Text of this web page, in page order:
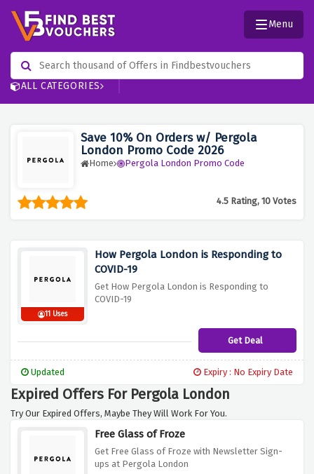
ALL CATEGORIES
Menu
Save 10% On Orders w/ Pergola
London Promo Code 2026
Home Pergola London Promo Code
4.5 Rating, 10 Votes
11 Uses
How Pergola London is Responding to
COVID-19
Get How Pergola London is Responding to
COVID-19
Get Deal
Updated Expiry : No Expiry Date
Expired Offers For Pergola London
Try Our Expired Offers, Maybe They Will Work For You.
Free Glass of Froze
Get Free Glass of Froze with Newsletter Sign-
ups at Pergola London